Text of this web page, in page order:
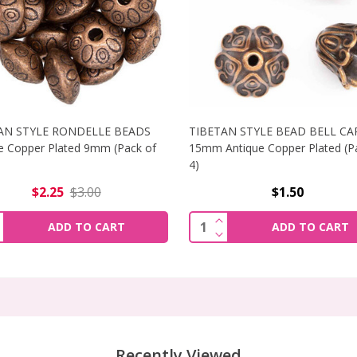
BEAD CAPS 10MM ANTIQUE COPPER PLATED
CAPS 10MM ANTIQUE COPPER PLATED
STYLE RONDELLE BEADS
Copper Plated 9mm (Pack of
$2.25 $3.00
DECREASE
INCREASE
ADD TO CART
TIBETAN STYLE BEAD BELL
15mm Antique Copper Plated
4)
$1.50
Quantity:
DECREASE QUANTITY
INCREASE QUANTITY
ADD TO CART